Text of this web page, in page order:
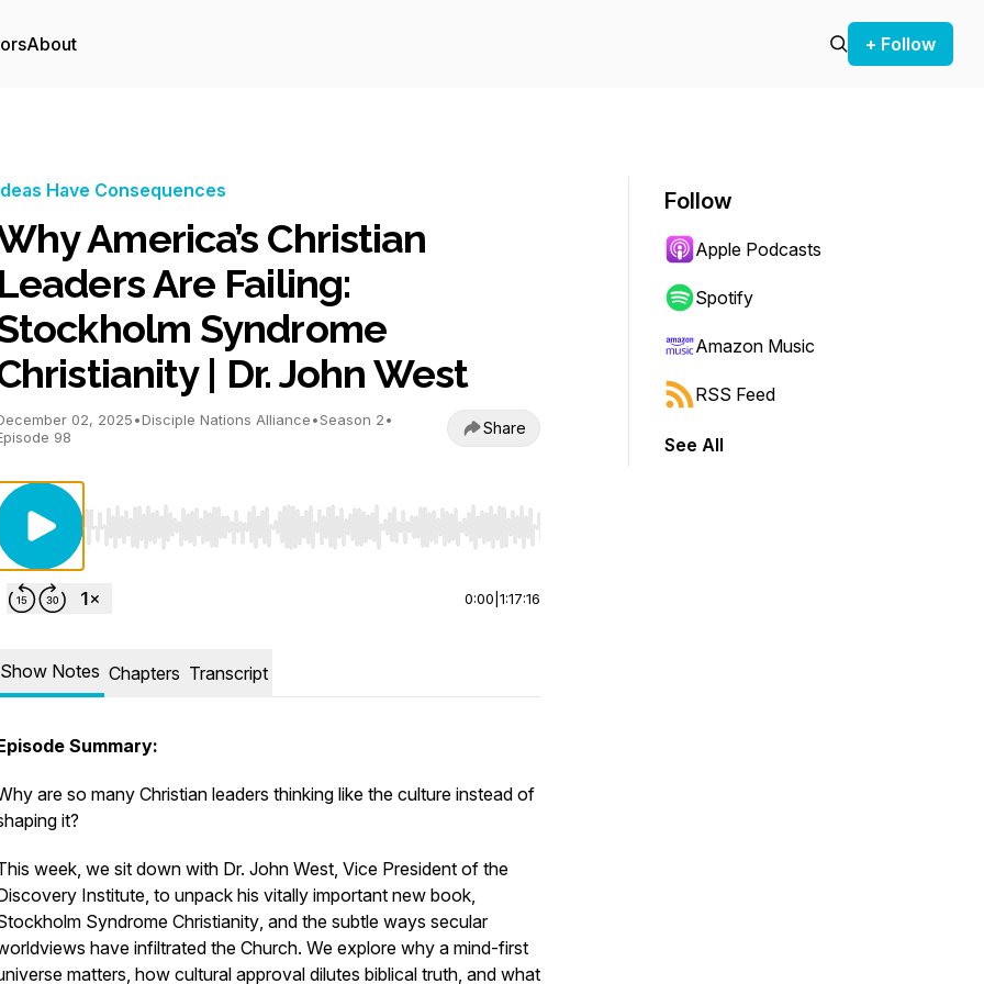
About + Follow
Have Consequences
America’s Christian
Leaders Are Failing:
Syndrome
| Dr. John West
02, 2025•Disciple Nations Alliance•Season 2•
98
Share
Use Left/Right to seek, Home/End to jump to start or end. Hold shift to jump forward or backward.
0:00 1:17:16
Show Notes Chapters Transcript
Summary:
are so many Christian leaders thinking like the culture instead of
it?
week, we sit down with Dr. John West, Vice President of the
Institute, to unpack his vitally important new book,
Syndrome Christianity, and the subtle ways secular
have infiltrated the Church. We explore why a mind-first
matters, how cultural approval dilutes biblical truth, and what
Follow
Apple Podcasts
Spotify
Amazon Music
RSS Feed
See All